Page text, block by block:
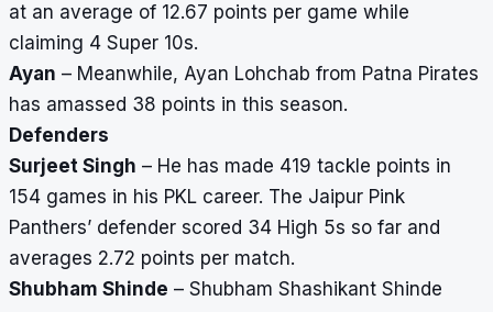
at an average of 12.67 points per game while
claiming 4 Super 10s.
Ayan – Meanwhile, Ayan Lohchab from Patna Pirates
has amassed 38 points in this season.
Defenders
Surjeet Singh – He has made 419 tackle points in
154 games in his PKL career. The Jaipur Pink
Panthers’ defender scored 34 High 5s so far and
averages 2.72 points per match.
Shubham Shinde – Shubham Shashikant Shinde